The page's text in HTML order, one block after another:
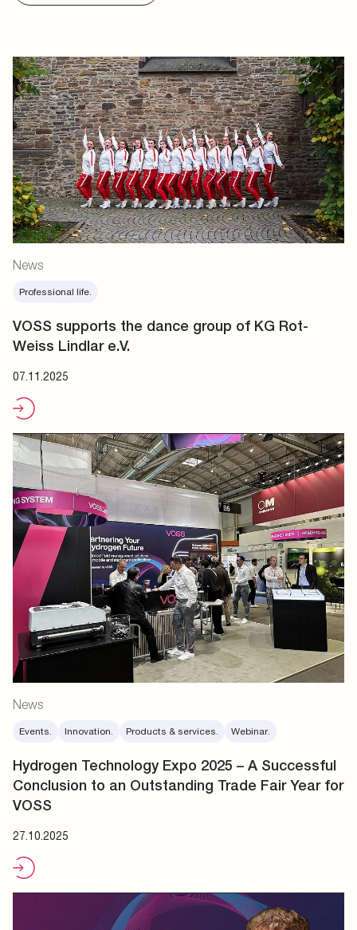
News
Professional life.
VOSS supports the dance group of KG Rot-
Weiss Lindlar e.V.
07.11.2025
News
Events. Innovation. Products & services. Webinar.
Hydrogen Technology Expo 2025 – A Successful
Conclusion to an Outstanding Trade Fair Year for
VOSS
27.10.2025